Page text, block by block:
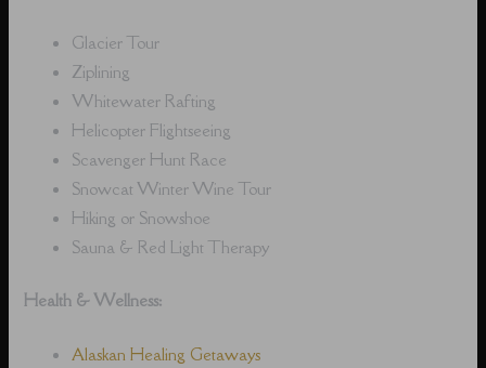
Glacier Tour
Ziplining
Whitewater Rafting
Helicopter Flightseeing
Scavenger Hunt Race
Snowcat Winter Wine Tour
Hiking or Snowshoe
Sauna & Red Light Therapy
Health & Wellness:
Alaskan Healing Getaways